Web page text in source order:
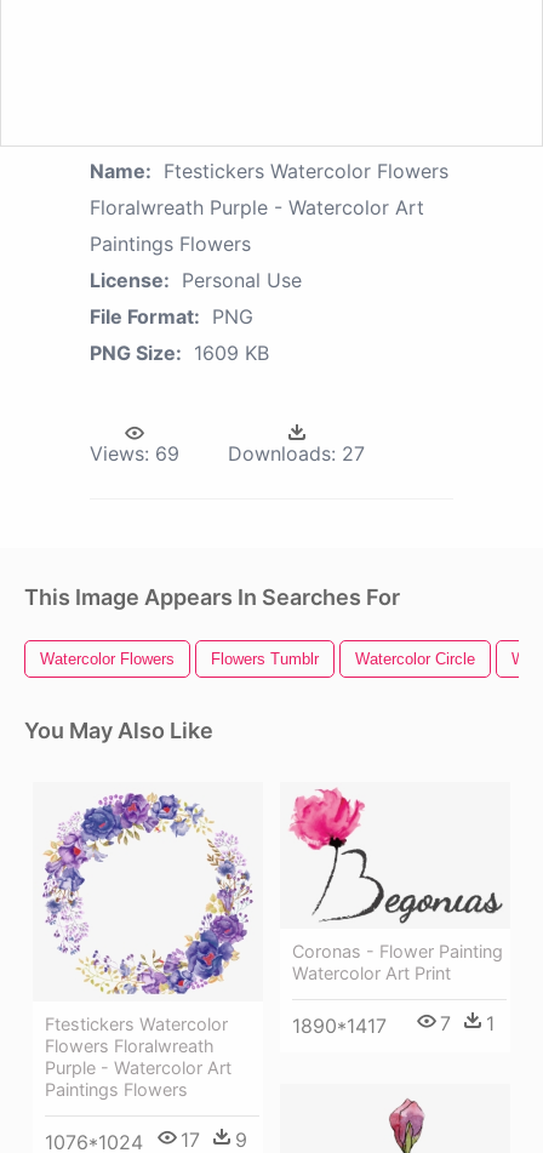
Name: Ftestickers Watercolor Flowers
Floralwreath Purple - Watercolor Art
Paintings Flowers
License: Personal Use
File Format: PNG
PNG Size: 1609 KB
Views: 69 Downloads: 27
This Image Appears In Searches For
Watercolor Flowers Flowers Tumblr Watercolor Circle
You May Also Like
Ftestickers Watercolor
Flowers Floralwreath
Purple - Watercolor Art
Paintings Flowers
1076*1024 17 9
Coronas - Flower Painting
Watercolor Art Print
1890*1417 7 1